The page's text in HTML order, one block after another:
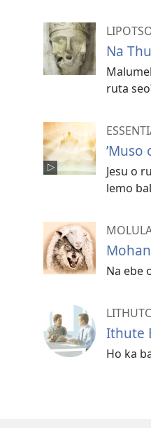
Na
ruta
’Muso
Jesu o
lemo
Na ebe
Ithute
Ho ka